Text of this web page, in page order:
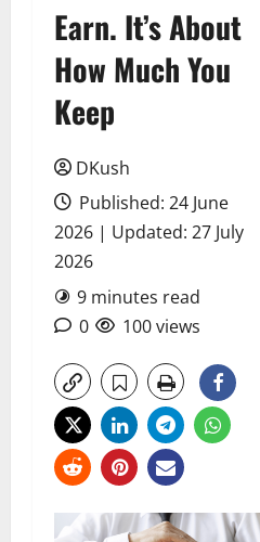
Earn. It’s About
How Much You
Keep
DKush
Published: 24 June
2026 | Updated: 27 July
2026
9 minutes read
0
100 views